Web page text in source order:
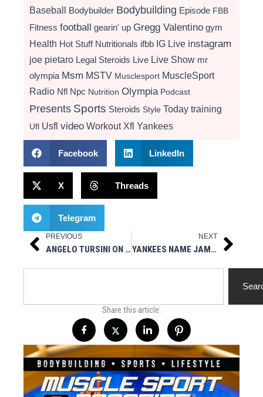
Baseball Bodybuilder Bodybuilding Episode FBB
Fitness football gearin' up Gregg Valentino gym
Health Hot Stuff Nutritionals ifbb IG Live instagram
joe pietaro Legal Steroids Live Live Show mr
olympia Msm MSTV Musclesport MuscleSport
Radio Nfl Npc Nutrition Olympia Podcast
Presents Sports Steroids Style Today training
Ufl Usfl video Workout Xfl Yankees
Facebook LinkedIn
X Threads
Telegram
Prev
PREVIOUS
ANGELO TURSINI ON 10/16/23 EPISODE OF MUSCLESPORT RADIO ON IG LIVE
NEXT
YANKEES NAME JAMES ROWSON HITTING COACH Next
Share this article: